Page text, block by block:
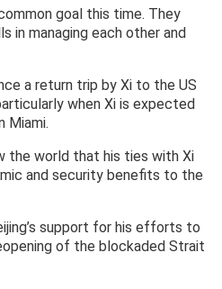
goal this time. They
in managing each other and
a return trip by Xi to the US
when Xi is expected
Miami.
the world that his ties with Xi
and security benefits to the
support for his efforts to
of the blockaded Strait